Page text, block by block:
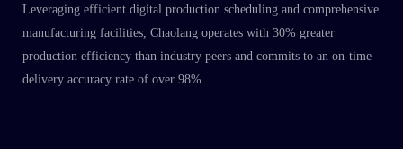
Leveraging efficient digital production scheduling and comprehensive
manufacturing facilities, Chaolang operates with 30% greater
production efficiency than industry peers and commits to an on-time
delivery accuracy rate of over 98%.